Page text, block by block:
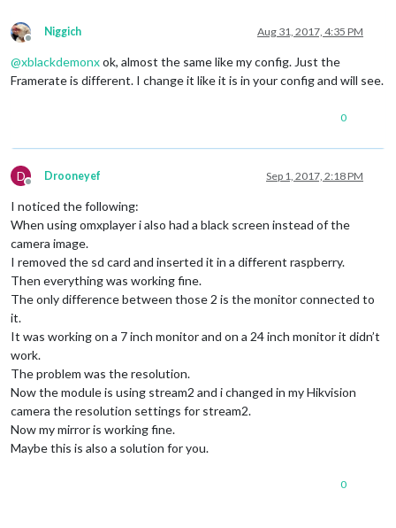
Offline
Niggich Aug 31, 2017, 4:35 PM
@xblackdemonxok, almost the same like my config. Just the
Framerate is different. I change it like it is in your config and will see.
0
D
Offline
Drooneyef Sep 1, 2017, 2:18 PM
I noticed the following:
When using omxplayer i also had a black screen instead of the
camera image.
I removed the sd card and inserted it in a different raspberry.
Then everything was working fine.
The only difference between those 2 is the monitor connected to
it.
It was working on a 7 inch monitor and on a 24 inch monitor it didn’t
work.
The problem was the resolution.
Now the module is using stream2 and i changed in my Hikvision
camera the resolution settings for stream2.
Now my mirror is working fine.
Maybe this is also a solution for you.
0